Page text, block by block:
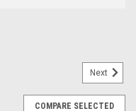
Next
COMPARE SELECTED